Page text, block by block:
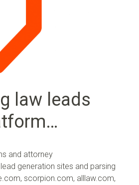
law leads
and attorney
generation sites and parsing
scorpion.com, alllaw.com,